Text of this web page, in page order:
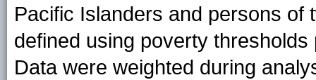
Pacific Islanders and persons
defined using poverty
Data were weighted during